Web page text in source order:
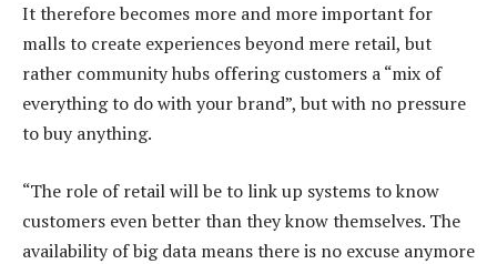
It therefore becomes more and more important for
malls to create experiences beyond mere retail, but
rather community hubs offering customers a “mix of
everything to do with your brand”, but with no pressure
to buy anything.
“The role of retail will be to link up systems to know
customers even better than they know themselves. The
availability of big data means there is no excuse anymore